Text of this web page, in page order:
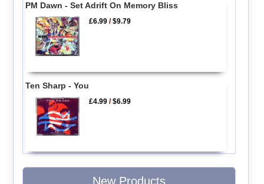
PM Dawn - Set Adrift On Memory Bliss
£6.99 /$9.79
Ten Sharp - You
£4.99 /$6.99
New Products